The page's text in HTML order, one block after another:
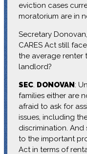
eviction cases
moratorium are in
Secretary
CARES Act still
the average renter
landlord?
SEC. DONOVAN:
families either are
afraid to ask for
issues, including
discrimination.
to the important
Act in terms of